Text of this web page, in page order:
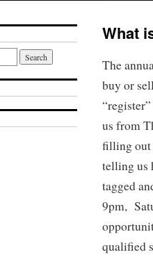
What
The
buy or
us from
filling out
telling us
tagged
9pm,
qualified